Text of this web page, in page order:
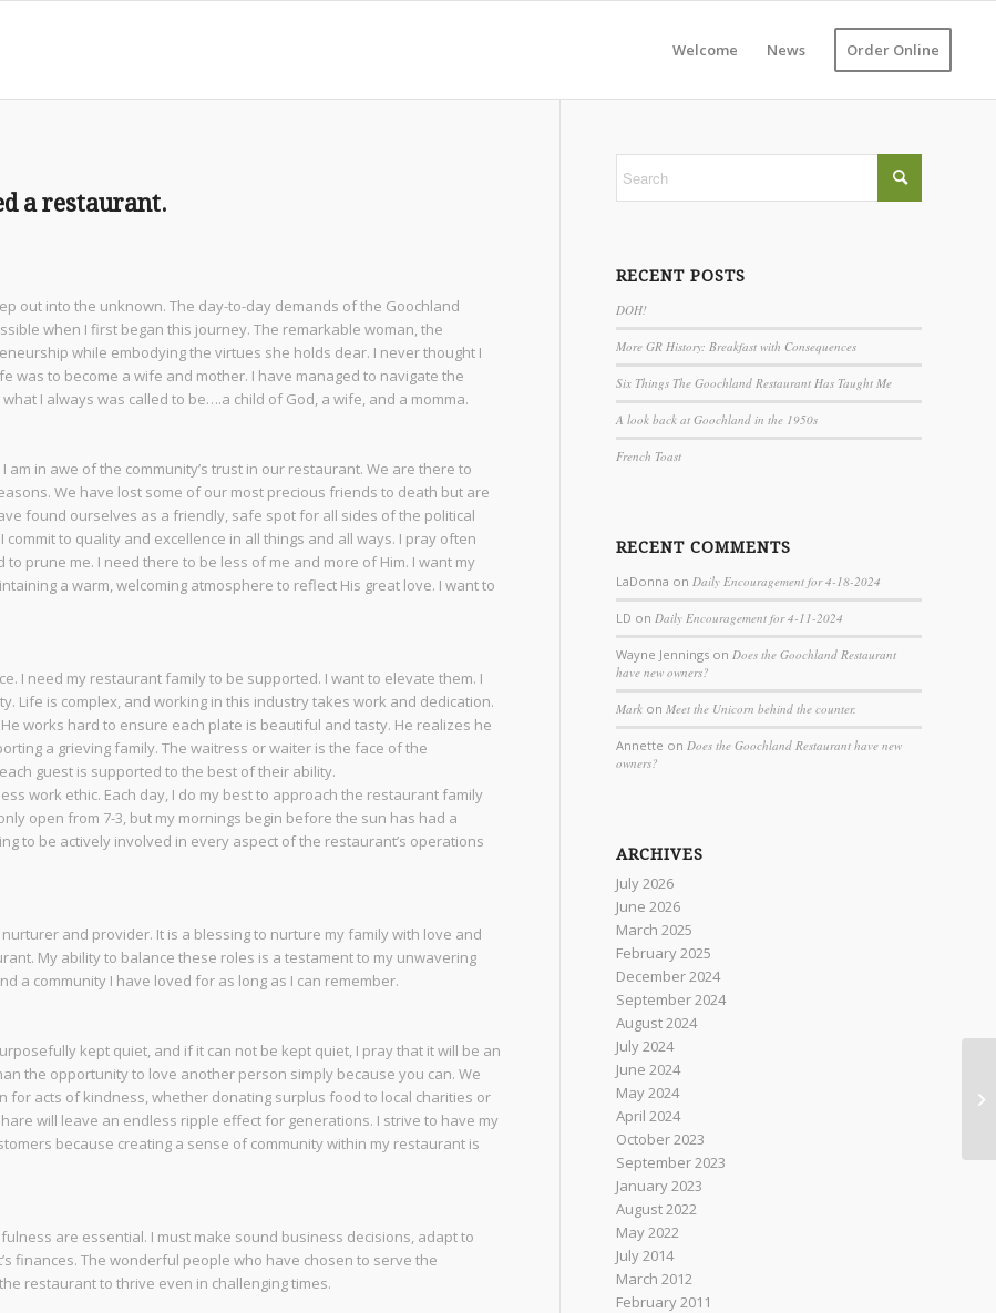
Welcome News Order Online
a restaurant.
out into the unknown. The day-to-day demands of the Goochland
when I first began this journey. The remarkable woman, the
while embodying the virtues she holds dear. I never thought I
was to become a wife and mother. I have managed to navigate the
I always was called to be….a child of God, a wife, and a momma.
in awe of the community’s trust in our restaurant. We are there to
We have lost some of our most precious friends to death but are
found ourselves as a friendly, safe spot for all sides of the political
to quality and excellence in all things and all ways. I pray often
prune me. I need there to be less of me and more of Him. I want my
a warm, welcoming atmosphere to reflect His great love. I want to
I need my restaurant family to be supported. I want to elevate them. I
Life is complex, and working in this industry takes work and dedication.
works hard to ensure each plate is beautiful and tasty. He realizes he
a grieving family. The waitress or waiter is the face of the
guest is supported to the best of their ability.
work ethic. Each day, I do my best to approach the restaurant family
open from 7-3, but my mornings begin before the sun has had a
to be actively involved in every aspect of the restaurant’s operations
and provider. It is a blessing to nurture my family with love and
My ability to balance these roles is a testament to my unwavering
a community I have loved for as long as I can remember.
kept quiet, and if it can not be kept quiet, I pray that it will be an
the opportunity to love another person simply because you can. We
acts of kindness, whether donating surplus food to local charities or
will leave an endless ripple effect for generations. I strive to have my
because creating a sense of community within my restaurant is
are essential. I must make sound business decisions, adapt to
finances. The wonderful people who have chosen to serve the
restaurant to thrive even in challenging times.
RECENT POSTS
DOH!
More GR History: Breakfast with Consequences
Six Things The Goochland Restaurant Has Taught Me
A look back at Goochland in the 1950s
French Toast
RECENT COMMENTS
LaDonna onDaily Encouragement for 4-18-2024
LD onDaily Encouragement for 4-11-2024
Wayne Jennings onDoes the Goochland Restaurant
have new owners?
Mark onMeet the Unicorn behind the counter.
Annette onDoes the Goochland Restaurant have new
owners?
ARCHIVES
July 2026
June 2026
March 2025
February 2025
December 2024
September 2024
August 2024
July 2024
June 2024
May 2024
April 2024
October 2023
September 2023
January 2023
August 2022
May 2022
July 2014
March 2012
February 2011